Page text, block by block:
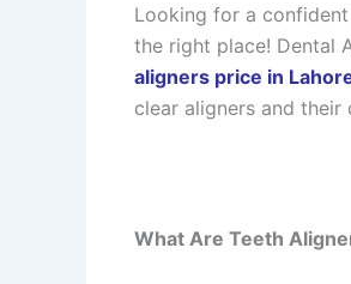
Looking for a
the right place! Dental
aligners price in
clear aligners and their
What Are Teeth